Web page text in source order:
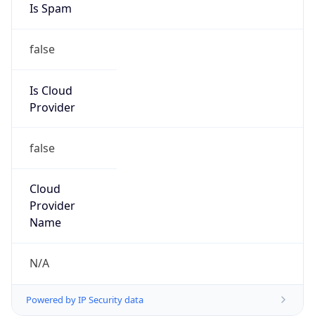
Is Spam
false
Is Cloud
Provider
false
Cloud
Provider
Name
N/A
Powered by IP Security data